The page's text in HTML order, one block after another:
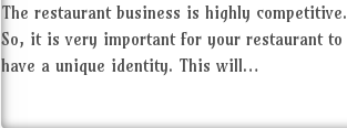
The restaurant business is highly competitive.
So, it is very important for your restaurant to
have a unique identity. This will…